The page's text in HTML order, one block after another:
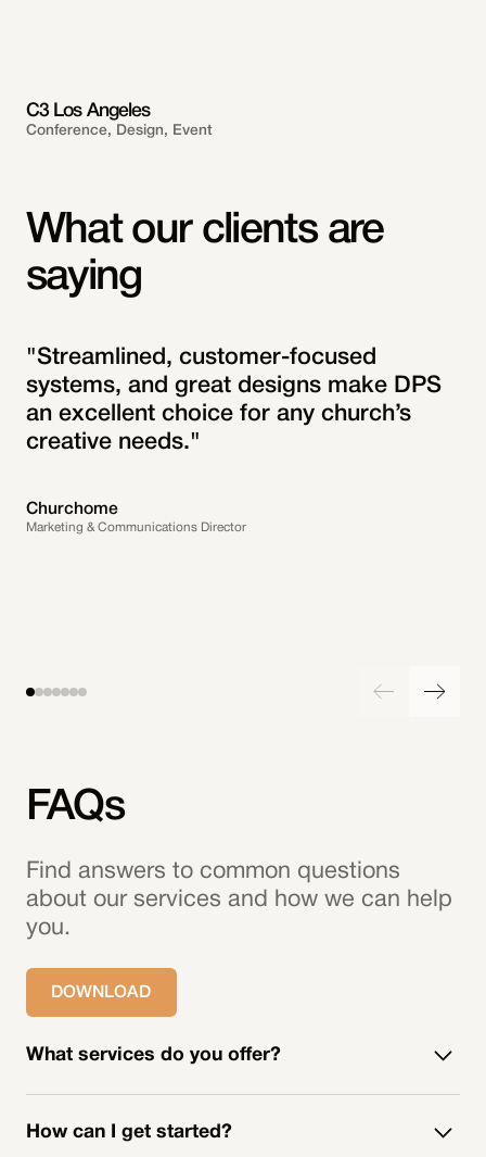
C3 Los Angeles
Conference, Design, Event
What our clients are
saying
"Streamlined, customer-focused
systems, and great designs make DPS
an excellent choice for any church’s
creative needs."
Churchome
Marketing & Communications Director
FAQs
Find answers to common questions
about our services and how we can help
you.
DOWNLOAD
What services do you offer?
How can I get started?